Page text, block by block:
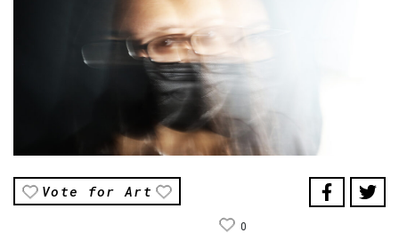
Vote for Art
0